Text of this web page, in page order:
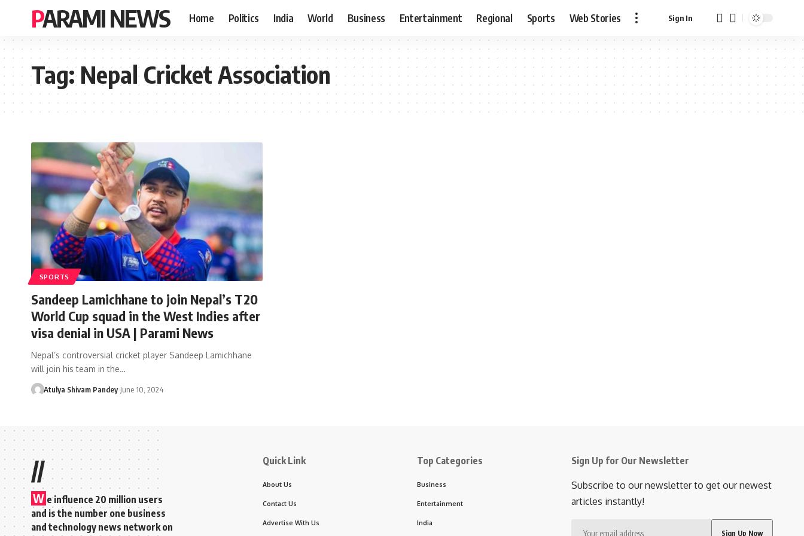
PARAMI NEWS Home Politics India World Business Entertainment Regional Sports Web Stories Sign In
Tag:Nepal Cricket Association
SPORTS
Sandeep Lamichhane to join Nepal’s T20
World Cup squad in the West Indies after
visa denial in USA | Parami News
Nepal’s controversial cricket player Sandeep Lamichhane
will join his team in the…
Atulya Shivam Pandey June 10, 2024
//
W e influence 20 million users
and is the number one business
and technology news network on
Quick Link
About Us
Contact Us
Advertise With Us
Top Categories
Business
Entertainment
India
Sign Up for Our Newsletter
Subscribe to our newsletter to get our newest
articles instantly!